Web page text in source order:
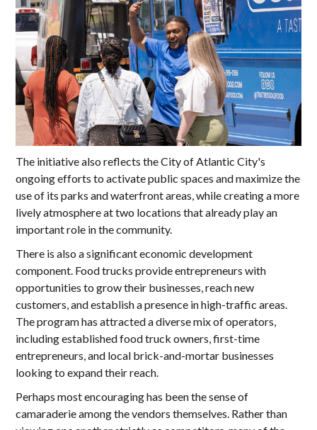
The initiative also reflects the City of Atlantic City's
ongoing efforts to activate public spaces and maximize the
use of its parks and waterfront areas, while creating a more
lively atmosphere at two locations that already play an
important role in the community.
There is also a significant economic development
component. Food trucks provide entrepreneurs with
opportunities to grow their businesses, reach new
customers, and establish a presence in high-traffic areas.
The program has attracted a diverse mix of operators,
including established food truck owners, first-time
entrepreneurs, and local brick-and-mortar businesses
looking to expand their reach.
Perhaps most encouraging has been the sense of
camaraderie among the vendors themselves. Rather than